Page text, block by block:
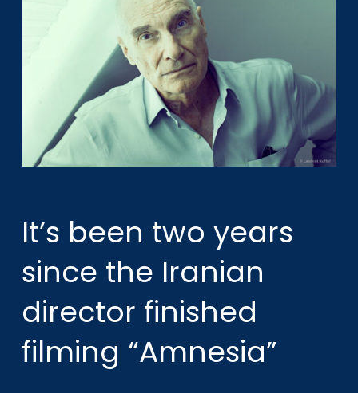
It’s been two years
since the Iranian
director finished
filming “Amnesia”